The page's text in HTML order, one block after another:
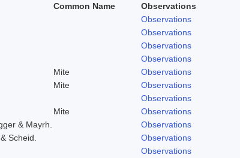
Common Name
Observations
Observations
Observations
Observations
Observations
Mite
Observations
Mite
Observations
Observations
Mite
Observations
& Mayrh.
Observations
Scheid.
Observations
Observations